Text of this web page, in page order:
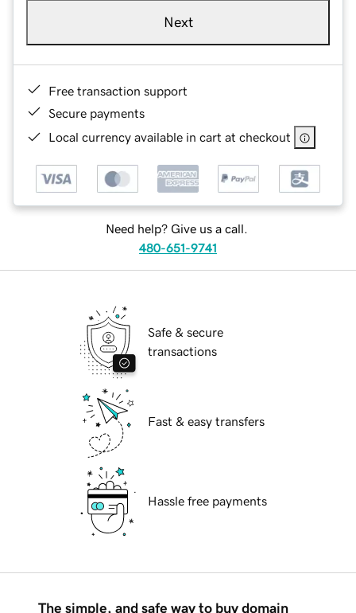
Next
Free transaction support
Secure payments
Local currency available in cart at checkout
Need help? Give us a call.
480-651-9741
Safe & secure
transactions
Fast & easy transfers
Hassle free payments
The simple, and safe way to buy domain